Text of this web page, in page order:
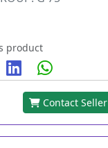
product
Contact Seller